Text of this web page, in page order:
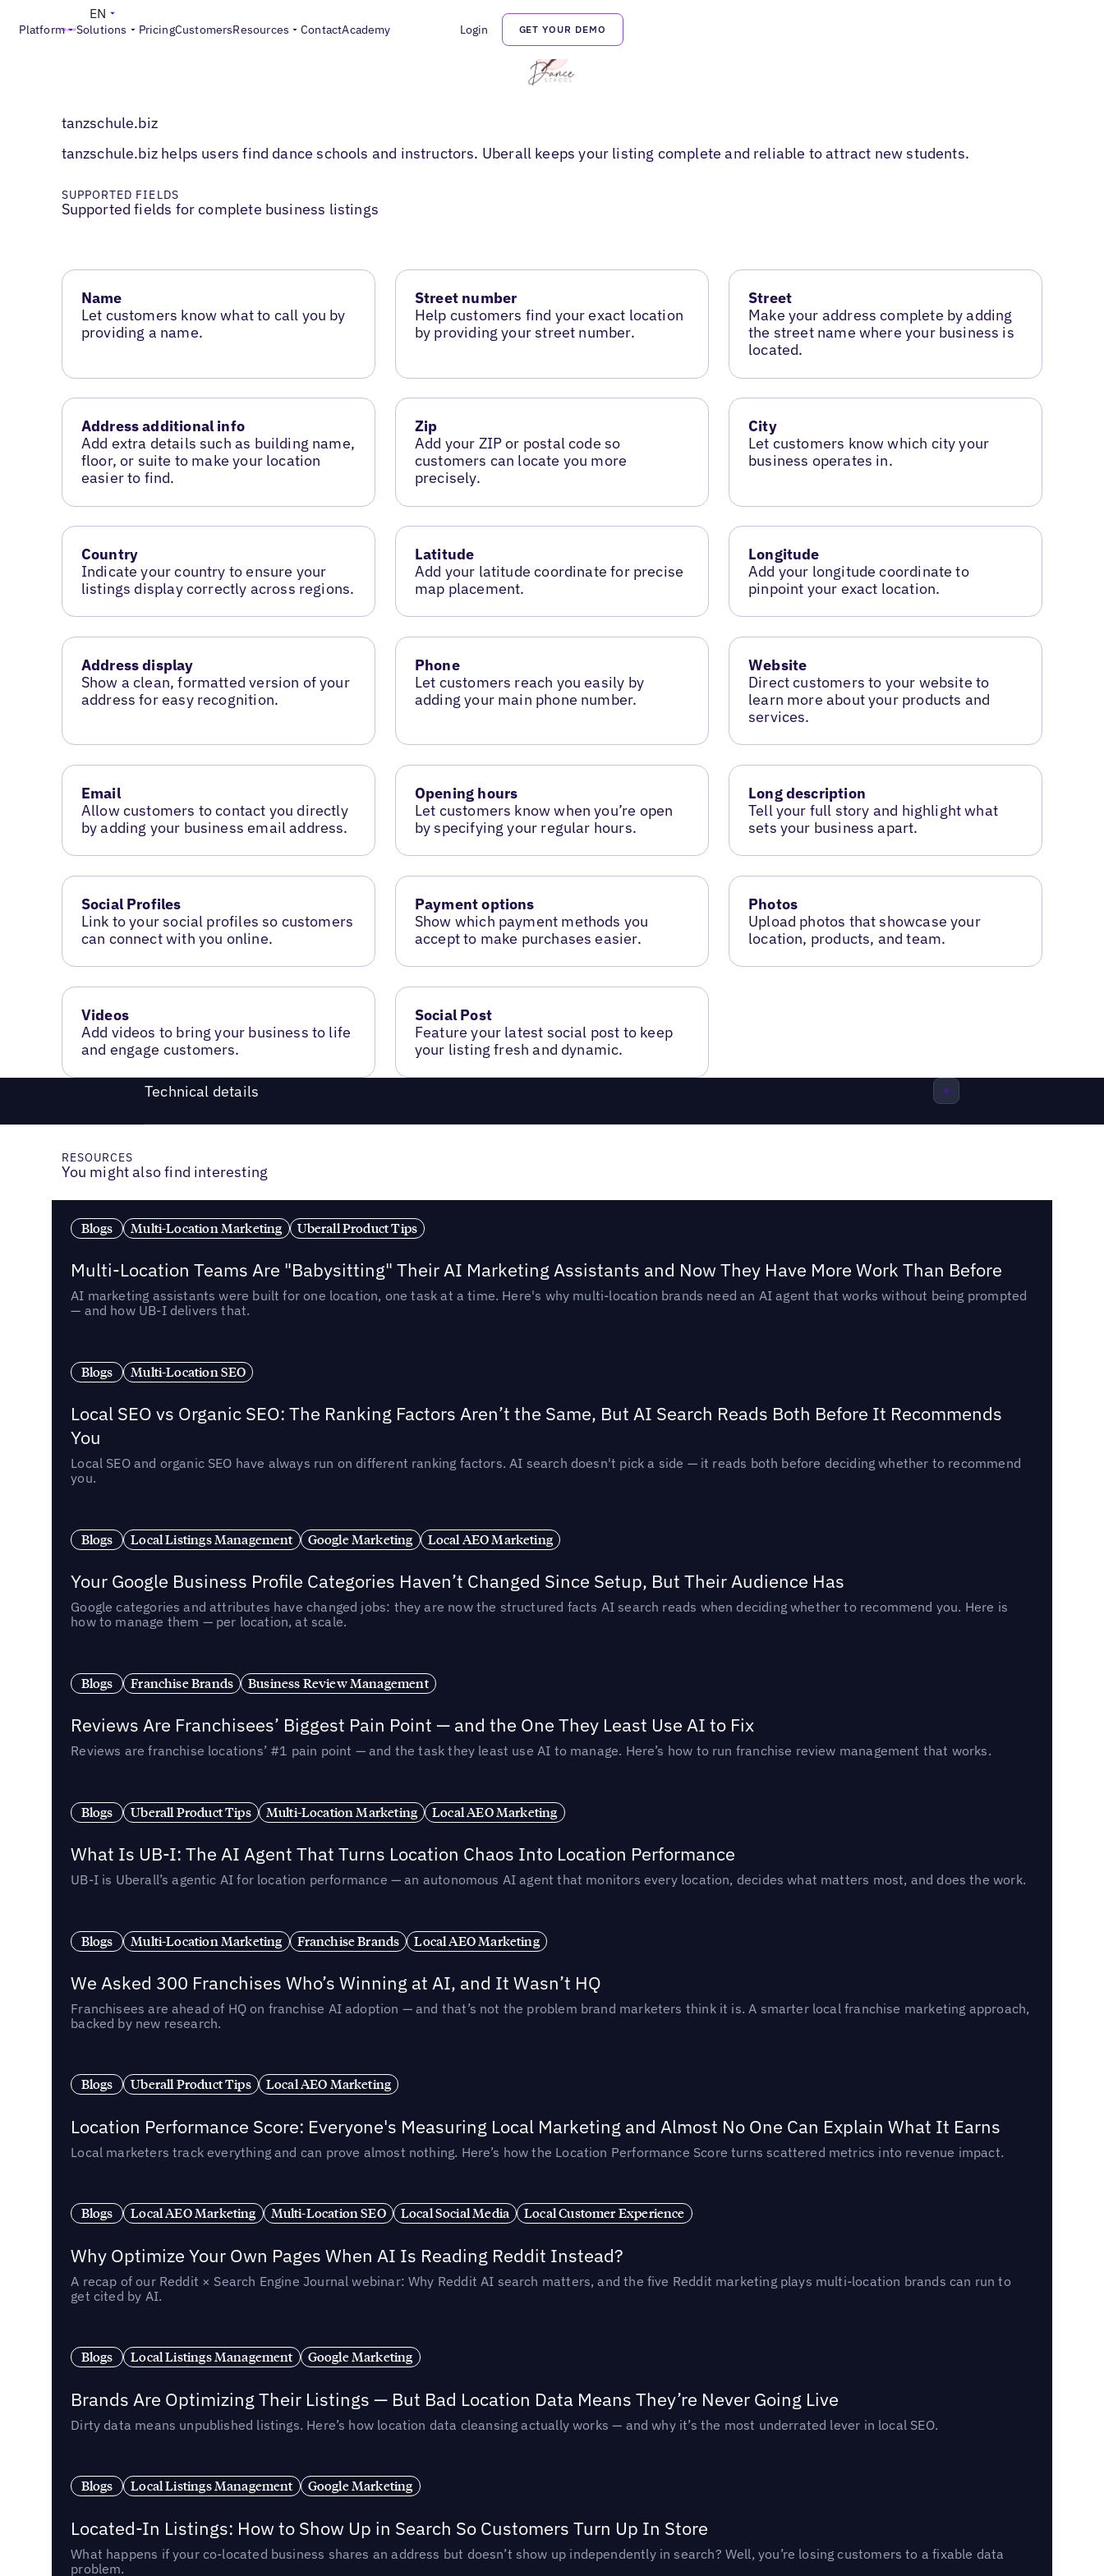
Platform Solutions PricingCustomersResources ContactAcademy Login GET YOUR DEMO
EN
tanzschule.biz
tanzschule.biz helps users find dance schools and instructors. Uberall keeps your listing complete and reliable to attract new students.
SUPPORTED FIELDS
Supported fields for complete business listings
Name
Let customers know what to call you by
providing a name.
Street number
Help customers find your exact location
by providing your street number.
Street
Make your address complete by adding
the street name where your business is
located.
Address additional info
Add extra details such as building name,
floor, or suite to make your location
easier to find.
Zip
Add your ZIP or postal code so
customers can locate you more
precisely.
City
Let customers know which city your
business operates in.
Country
Indicate your country to ensure your
listings display correctly across regions.
Latitude
Add your latitude coordinate for precise
map placement.
Longitude
Add your longitude coordinate to
pinpoint your exact location.
Address display
Show a clean, formatted version of your
address for easy recognition.
Phone
Let customers reach you easily by
adding your main phone number.
Website
Direct customers to your website to
learn more about your products and
services.
Email
Allow customers to contact you directly
by adding your business email address.
Opening hours
Let customers know when you’re open
by specifying your regular hours.
Long description
Tell your full story and highlight what
sets your business apart.
Social Profiles
Link to your social profiles so customers
can connect with you online.
Payment options
Show which payment methods you
accept to make purchases easier.
Photos
Upload photos that showcase your
location, products, and team.
Videos
Add videos to bring your business to life
and engage customers.
Social Post
Feature your latest social post to keep
your listing fresh and dynamic.
Technical details
RESOURCES
You might also find interesting
Blogs Multi-Location Marketing Uberall Product Tips
Multi-Location Teams Are "Babysitting" Their AI Marketing Assistants and Now They Have More Work Than Before
AI marketing assistants were built for one location, one task at a time. Here's why multi-location brands need an AI agent that works without being prompted
— and how UB-I delivers that.
Blogs Multi-Location SEO
Local SEO vs Organic SEO: The Ranking Factors Aren’t the Same, But AI Search Reads Both Before It Recommends
You
Local SEO and organic SEO have always run on different ranking factors. AI search doesn't pick a side — it reads both before deciding whether to recommend
you.
Blogs Local Listings Management Google Marketing Local AEO Marketing
Your Google Business Profile Categories Haven’t Changed Since Setup, But Their Audience Has
Google categories and attributes have changed jobs: they are now the structured facts AI search reads when deciding whether to recommend you. Here is
how to manage them — per location, at scale.
Blogs Franchise Brands Business Review Management
Reviews Are Franchisees’ Biggest Pain Point — and the One They Least Use AI to Fix
Reviews are franchise locations’ #1 pain point — and the task they least use AI to manage. Here’s how to run franchise review management that works.
Blogs Uberall Product Tips Multi-Location Marketing Local AEO Marketing
What Is UB-I: The AI Agent That Turns Location Chaos Into Location Performance
UB-I is Uberall’s agentic AI for location performance — an autonomous AI agent that monitors every location, decides what matters most, and does the work.
Blogs Multi-Location Marketing Franchise Brands Local AEO Marketing
We Asked 300 Franchises Who’s Winning at AI, and It Wasn’t HQ
Franchisees are ahead of HQ on franchise AI adoption — and that’s not the problem brand marketers think it is. A smarter local franchise marketing approach,
backed by new research.
Blogs Uberall Product Tips Local AEO Marketing
Location Performance Score: Everyone's Measuring Local Marketing and Almost No One Can Explain What It Earns
Local marketers track everything and can prove almost nothing. Here’s how the Location Performance Score turns scattered metrics into revenue impact.
Blogs Local AEO Marketing Multi-Location SEO Local Social Media Local Customer Experience
Why Optimize Your Own Pages When AI Is Reading Reddit Instead?
A recap of our Reddit × Search Engine Journal webinar: Why Reddit AI search matters, and the five Reddit marketing plays multi-location brands can run to
get cited by AI.
Blogs Local Listings Management Google Marketing
Brands Are Optimizing Their Listings — But Bad Location Data Means They’re Never Going Live
Dirty data means unpublished listings. Here’s how location data cleansing actually works — and why it’s the most underrated lever in local SEO.
Blogs Local Listings Management Google Marketing
Located-In Listings: How to Show Up in Search So Customers Turn Up In Store
What happens if your co-located business shares an address but doesn’t show up independently in search? Well, you’re losing customers to a fixable data
problem.